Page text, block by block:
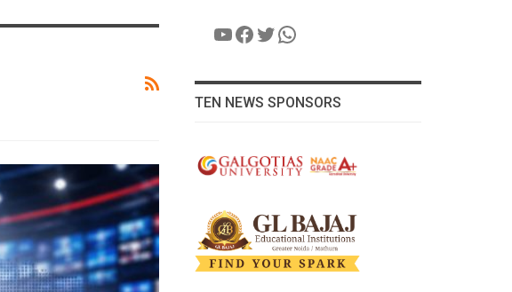
YouTube
Facebook
Twitter
WhatsApp
TEN NEWS SPONSORS